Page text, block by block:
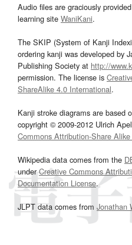
Audio files are graciously
learning site WaniKani.
The SKIP (System of Kanji
ordering kanji was developed by
Publishing Society at http://
permission. The license is
ShareAlike 4.0 International.
Kanji stroke diagrams are based
copyright © 2009-2012 Ulrich
Commons Attribution-Share
Wikipedia data comes from the
underCreative Commons
Documentation License.
JLPT data comes from Jonathan